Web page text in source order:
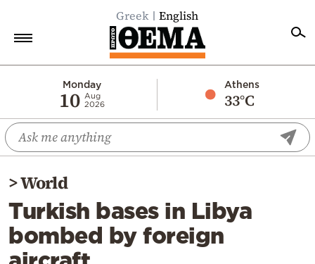
Greek English
Monday
10 Aug
2026
Athens
33°C
Economy
World
Diaspora
Lifestyle
Travel
Culture
>World
Turkish bases in Libya
bombed by foreign